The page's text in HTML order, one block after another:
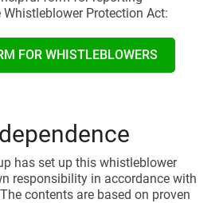
Protection Act:
FOR WHISTLEBLOWERS
has set up this whistleblower
responsibility in accordance with
contents are based on proven